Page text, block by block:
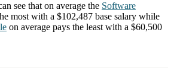
see that on average the Software
most with a $102,487 base salary while
on average pays the least with a $60,500